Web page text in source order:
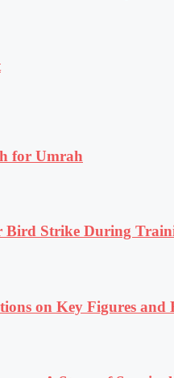
for Umrah
Bird Strike During
on Key Figures and